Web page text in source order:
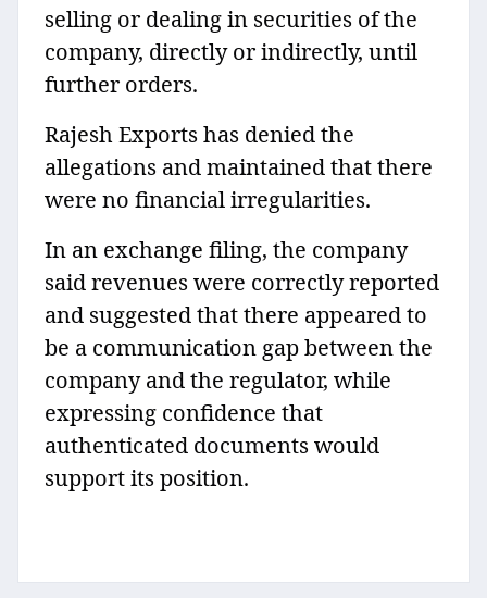
selling or dealing in securities of the
company, directly or indirectly, until
further orders.
Rajesh Exports has denied the
allegations and maintained that there
were no financial irregularities.
In an exchange filing, the company
said revenues were correctly reported
and suggested that there appeared to
be a communication gap between the
company and the regulator, while
expressing confidence that
authenticated documents would
support its position.